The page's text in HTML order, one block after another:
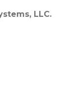
LLC.